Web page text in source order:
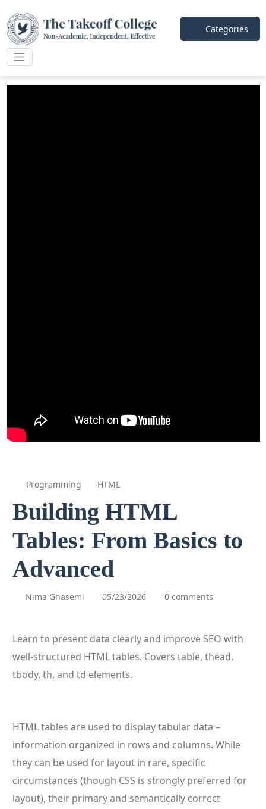
Categories
Programming HTML
Building HTML
Tables: From Basics to
Advanced
Nima Ghasemi 05/23/2026 0 comments
Learn to present data clearly and improve SEO with
well-structured HTML tables. Covers table, thead,
tbody, th, and td elements.
HTML tables are used to display tabular data –
information organized in rows and columns. While
they can be used for layout in rare, specific
circumstances (though CSS is strongly preferred for
layout), their primary and semantically correct